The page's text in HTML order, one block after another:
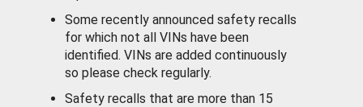
Some recently announced safety recalls
for which not all VINs have been
identified. VINs are added continuously
so please check regularly.
Safety recalls that are more than 15